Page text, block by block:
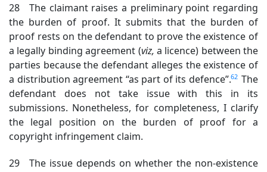
28 The claimant raises a preliminary point regarding
the burden of proof. It submits that the burden of
proof rests on the defendant to prove the existence of
a legally binding agreement (viz, a licence) between the
parties because the defendant alleges the existence of
a distribution agreement “as part of its defence”.62 The
defendant does not take issue with this in its
submissions. Nonetheless, for completeness, I clarify
the legal position on the burden of proof for a
copyright infringement claim.
29 The issue depends on whether the non-existence